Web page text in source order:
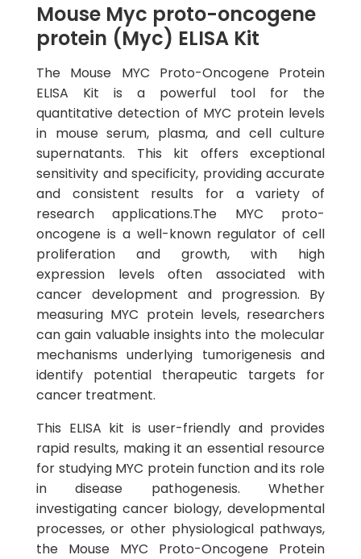
Mouse Myc proto-oncogene
protein (Myc) ELISA Kit
The Mouse MYC Proto-Oncogene Protein
ELISA Kit is a powerful tool for the
quantitative detection of MYC protein levels
in mouse serum, plasma, and cell culture
supernatants. This kit offers exceptional
sensitivity and specificity, providing accurate
and consistent results for a variety of
research applications.The MYC proto-
oncogene is a well-known regulator of cell
proliferation and growth, with high
expression levels often associated with
cancer development and progression. By
measuring MYC protein levels, researchers
can gain valuable insights into the molecular
mechanisms underlying tumorigenesis and
identify potential therapeutic targets for
cancer treatment.
This ELISA kit is user-friendly and provides
rapid results, making it an essential resource
for studying MYC protein function and its role
in disease pathogenesis. Whether
investigating cancer biology, developmental
processes, or other physiological pathways,
the Mouse MYC Proto-Oncogene Protein